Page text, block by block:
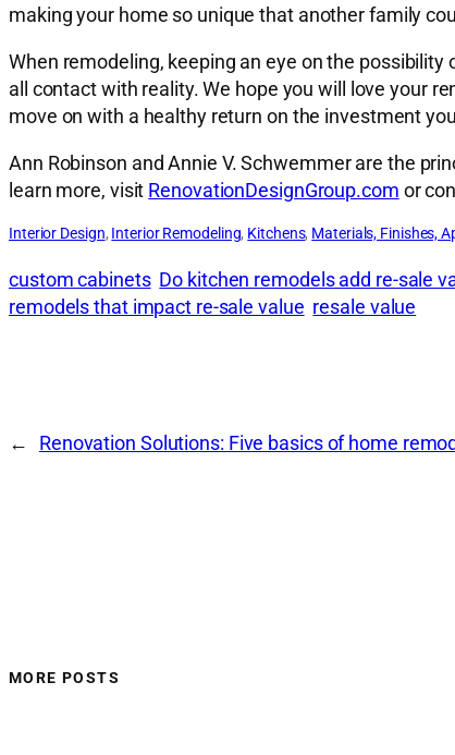
making your home so unique that another family
When remodeling, keeping an eye on the
all contact with reality. We hope you will love your
move on with a healthy return on the investment
Ann Robinson and Annie V. Schwemmer are the
learn more, visit RenovationDesignGroup.com or
Interior Design, Interior Remodeling, Kitchens, Materials, Finishes,
custom cabinets Do kitchen remodels add re-sale
remodels that impact re-sale value resale value
← Renovation Solutions: Five basics of home
MORE POSTS